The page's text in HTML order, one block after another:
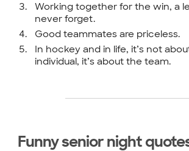
Working together for the win, a
never forget.
Good teammates are priceless.
In hockey and in life, it’s not
individual, it’s about the team.
Funny senior night